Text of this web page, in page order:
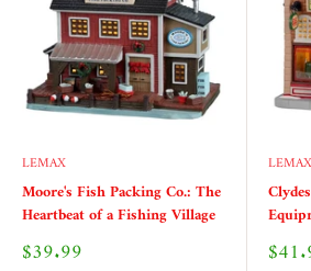
LEMAX
Moore's Fish Packing Co.: The
Heartbeat of a Fishing Village
Sale
$39.99
LEMAX
Sale